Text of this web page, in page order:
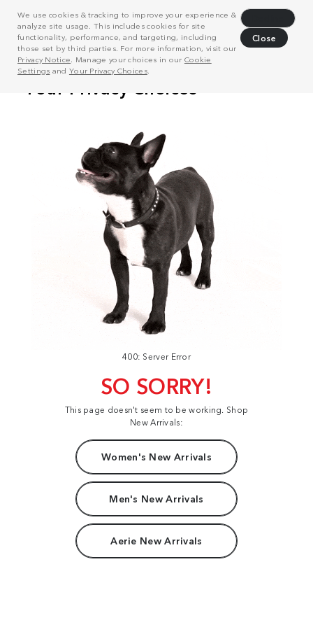
We use cookies & tracking to improve your experience &
analyze site usage. This includes cookies for site
functionality, performance, and targeting, including
those set by third parties. For more information, visit our
Privacy Notice . Manage your choices in our Cookie
Settings and Your Privacy Choices.
Close
400: Server Error
SO SORRY!
This page doesn't seem to be working. Shop
New Arrivals:
Women's New Arrivals
Men's New Arrivals
Aerie New Arrivals